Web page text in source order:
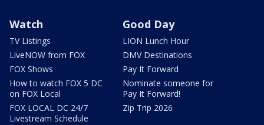
Watch
TV Listings
LiveNOW from FOX
FOX Shows
How to watch FOX 5 DC
on FOX Local
FOX LOCAL DC 24/7
Livestream Schedule
Good Day
LION Lunch Hour
DMV Destinations
Pay It Forward
Nominate someone for
Pay It Forward!
Zip Trip 2026